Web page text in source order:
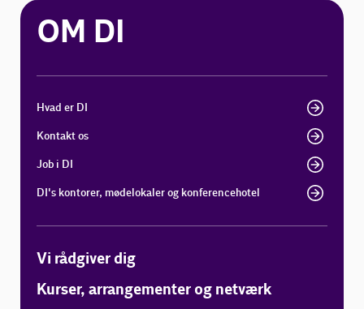
OM DI
Hvad er DI
Kontakt os
Job i DI
DI's kontorer, mødelokaler og konferencehotel
Vi rådgiver dig
Kurser, arrangementer og netværk